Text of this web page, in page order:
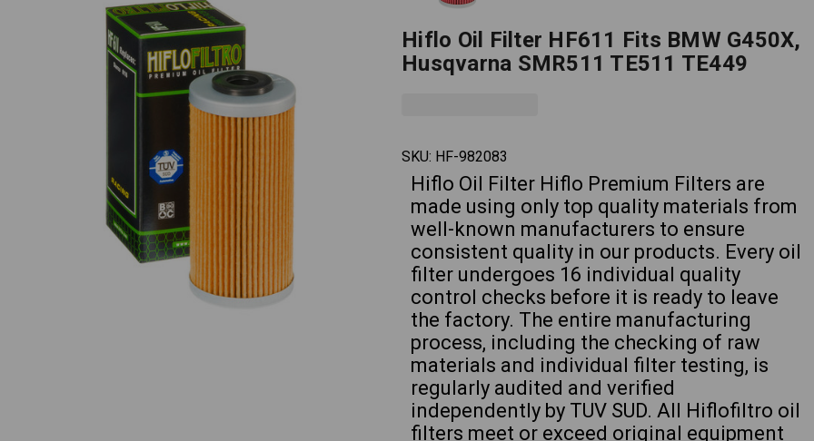
Hiflo Oil Filter HF611 Fits BMW G450X,
Husqvarna SMR511 TE511 TE449
SKU: HF-982083
Hiflo Oil Filter Hiflo Premium Filters are
made using only top quality materials from
well-known manufacturers to ensure
consistent quality in our products. Every oil
filter undergoes 16 individual quality
control checks before it is ready to leave
the factory. The entire manufacturing
process, including the checking of raw
materials and individual filter testing, is
regularly audited and verified
independently by TUV SUD. All Hiflofiltro oil
filters meet or exceed original equipment